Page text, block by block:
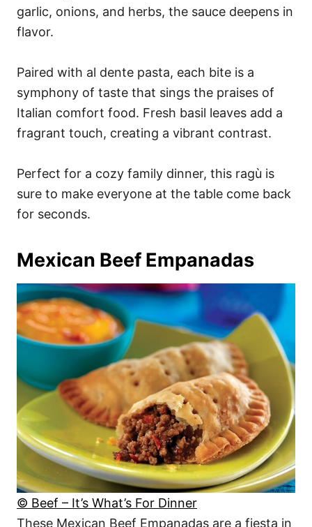
garlic, onions, and herbs, the sauce deepens in
flavor.
Paired with al dente pasta, each bite is a
symphony of taste that sings the praises of
Italian comfort food. Fresh basil leaves add a
fragrant touch, creating a vibrant contrast.
Perfect for a cozy family dinner, this ragù is
sure to make everyone at the table come back
for seconds.
Mexican Beef Empanadas
© Beef – It’s What’s For Dinner
These Mexican Beef Empanadas are a fiesta in